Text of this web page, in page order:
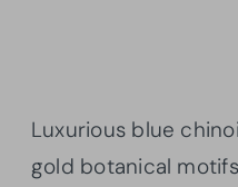
Luxurious blue
gold botanical